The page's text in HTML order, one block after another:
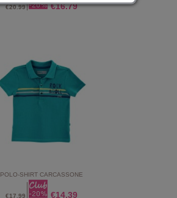
€20.99 €16.79
POLO-SHIRT CARCASSONE
€17.99 €14.39